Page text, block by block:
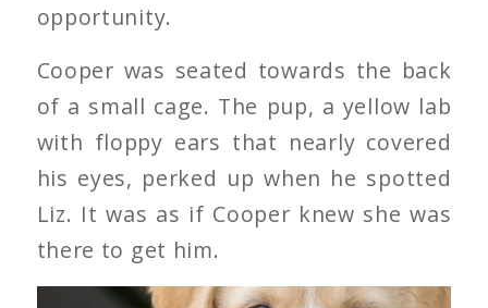
opportunity.
Cooper was seated towards the back
of a small cage. The pup, a yellow lab
with floppy ears that nearly covered
his eyes, perked up when he spotted
Liz. It was as if Cooper knew she was
there to get him.